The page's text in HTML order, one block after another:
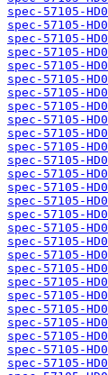
spec-57105-
spec-57105-
spec-57105-
spec-57105-
spec-57105-
spec-57105-
spec-57105-
spec-57105-
spec-57105-
spec-57105-
spec-57105-
spec-57105-
spec-57105-
spec-57105-
spec-57105-
spec-57105-
spec-57105-
spec-57105-
spec-57105-
spec-57105-
spec-57105-
spec-57105-
spec-57105-
spec-57105-
spec-57105-
spec-57105-
spec-57105-